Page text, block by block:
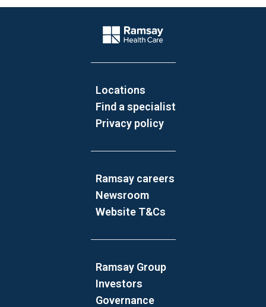
Company Logo
Locations
Find a specialist
Privacy policy
Ramsay careers
Newsroom
Website T&Cs
Ramsay Group
Investors
Governance